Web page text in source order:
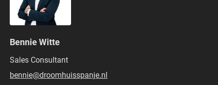
Bennie Witte
Sales Consultant
bennie@droomhuisspanje.nl